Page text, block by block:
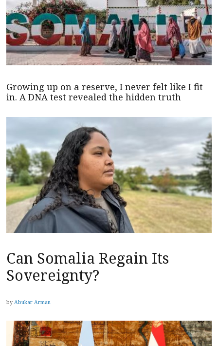
Growing up on a reserve, I never felt like I fit
in. A DNA test revealed the hidden truth
Can Somalia Regain Its
Sovereignty?
by Abukar Arman